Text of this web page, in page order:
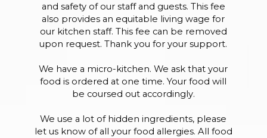
and safety of our staff and guests. This fee
also provides an equitable living wage for
our kitchen staff. This fee can be removed
upon request. Thank you for your support.
We have a micro-kitchen. We ask that your
food is ordered at one time. Your food will
be coursed out accordingly.
We use a lot of hidden ingredients, please
let us know of all your food allergies. All food